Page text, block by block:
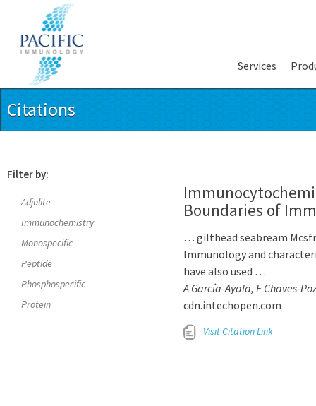
Services
Citations
Filter by:
Adjulite
Immunochemistry
Monospecific
Peptide
Phosphospecific
Protein
Boundaries of
… gilthead seabream Mcsfr
Immunology and
have also used …
A García-Ayala, E Chaves-
cdn.intechopen.com
Visit Citation Link